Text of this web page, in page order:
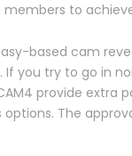
to
based cam
you try to go in
provide
The